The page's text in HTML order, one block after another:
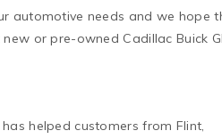
automotive needs and we hope
or pre-owned Cadillac Buick
helped customers from Flint,